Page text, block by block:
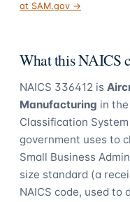
at SAM.gov →
What this NAICS
NAICS 336412 is
Manufacturing in
Classification
government uses to
Small Business
size standard (a
NAICS code, used to